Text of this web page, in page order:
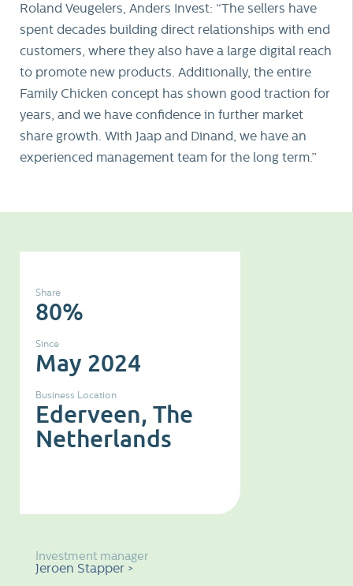
Share
80%
Since
May 2024
Business Location
Ederveen, The
Netherlands
Investment manager
Jeroen Stapper >
Roland Veugelers, Anders Invest: “The sellers have
spent decades building direct relationships with end
customers, where they also have a large digital reach
to promote new products. Additionally, the entire
Family Chicken concept has shown good traction for
years, and we have confidence in further market
share growth. With Jaap and Dinand, we have an
experienced management team for the long term.”